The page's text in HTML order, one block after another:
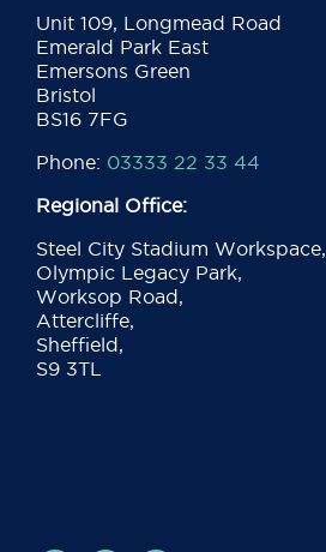
Unit 109, Longmead Road
Emerald Park East
Emersons Green
Bristol
BS16 7FG
Phone: 03333 22 33 44
Regional Office:
Steel City Stadium Workspace,
Olympic Legacy Park,
Worksop Road,
Attercliffe,
Sheffield,
S9 3TL